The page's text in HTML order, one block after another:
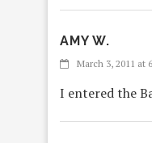
AMY W.
March 3, 2011 at
I entered the